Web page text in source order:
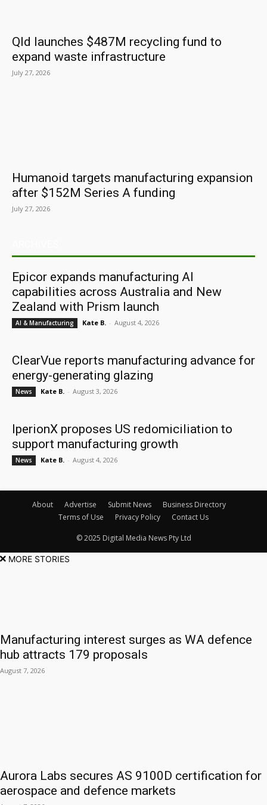
Qld launches $487M recycling fund to
expand waste infrastructure
July 27, 2026
Humanoid targets manufacturing expansion
after $152M Series A funding
July 27, 2026
Epicor expands manufacturing AI
capabilities across Australia and New
Zealand with Prism launch
AI & Manufacturing Kate B. - August 4, 2026
ClearVue reports manufacturing advance for
energy-generating glazing
News Kate B. - August 3, 2026
IperionX proposes US redomiciliation to
support manufacturing growth
News Kate B. - August 4, 2026
About Advertise Submit News
Business Directory
Terms of Use
Privacy Policy Contact Us
© 2025 Digital Media News Pty Ltd
MORE STORIES
Manufacturing interest surges as WA defence
hub attracts 179 proposals
August 7, 2026
Aurora Labs secures AS 9100D certification for
aerospace and defence markets